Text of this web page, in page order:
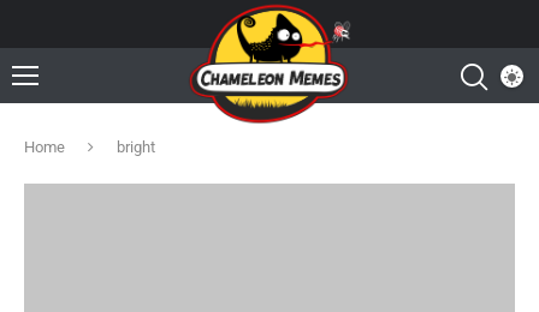
Home bright